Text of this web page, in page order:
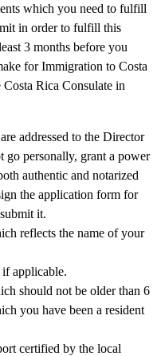
which you need to fulfill
in order to fulfill this
3 months before you
for Immigration to Costa
Rica Consulate in
addressed to the Director
personally, grant a power
authentic and notarized
the application form for
it.
reflects the name of your
applicable.
should not be older than 6
you have been a resident
certified by the local